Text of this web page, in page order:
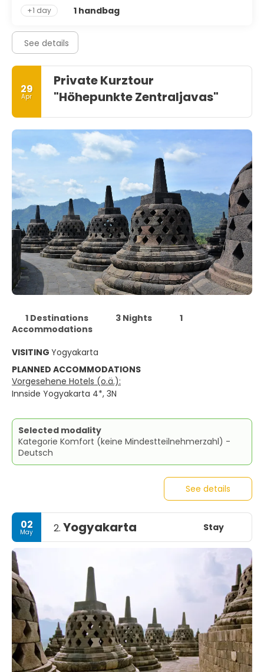
+1 day
1 handbag
See details
29
Apr
Private Kurztour
"Höhepunkte Zentraljavas"
1 Destinations 3 Nights
1
Accommodations
VISITING Yogyakarta
PLANNED ACCOMMODATIONS
Vorgesehene Hotels (o.ä.):
Innside Yogyakarta 4*, 3N
Selected modality
Kategorie Komfort (keine Mindestteilnehmerzahl) -
Deutsch
See details
02
May 2. Yogyakarta Stay